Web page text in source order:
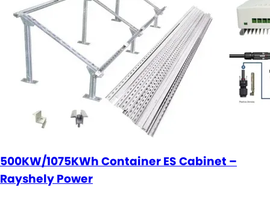
500KW/1075KWh Container ES Cabinet –
Rayshely Power